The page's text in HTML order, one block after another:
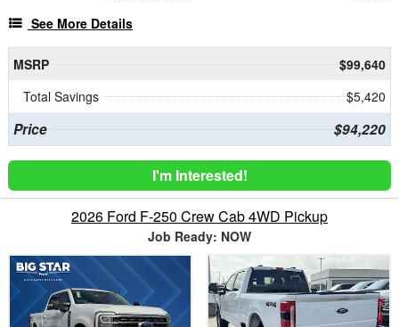
See More Details
MSRP
$99,640
Total Savings
$5,420
Price $94,220
I'm Interested!
2026 Ford F-250 Crew Cab 4WD Pickup
Job Ready: NOW